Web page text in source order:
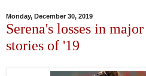
Monday, December 30, 2019
Serena's losses in
stories of '19